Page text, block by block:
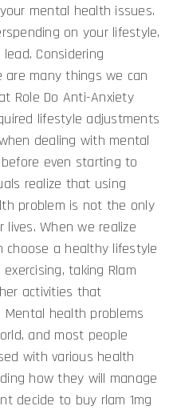
mental health issues.
on your lifestyle,
Considering
many things we can
Role Do Anti-Anxiety
lifestyle adjustments
dealing with mental
even starting to
realize that using
problem is not the only
When we realize
a healthy lifestyle
taking Rlam
activities that
health problems
and most people
with various health
how they will manage
decide to buy rlam 1mg